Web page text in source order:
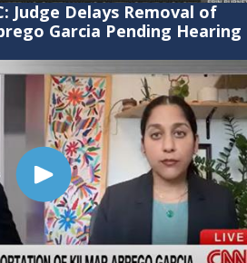
Judge Delays Removal of
Garcia Pending Hearing